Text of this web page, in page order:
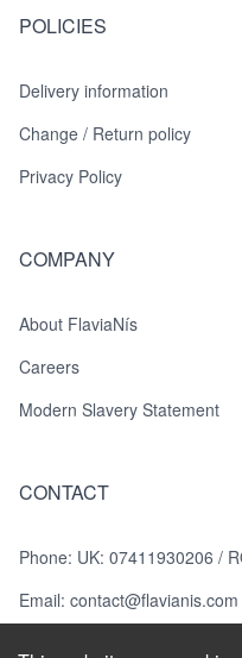
POLICIES
Delivery information
Change / Return policy
Privacy Policy
COMPANY
About FlaviaNís
Careers
Modern Slavery Statement
CONTACT
Phone: UK: 07411930206 /
Email: contact@flavianis.com